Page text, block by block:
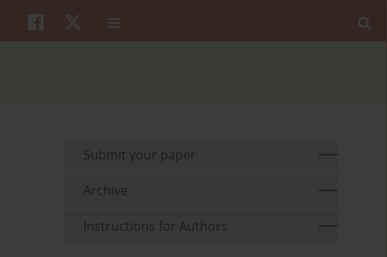
Submit your paper
Archive
Instructions for Authors